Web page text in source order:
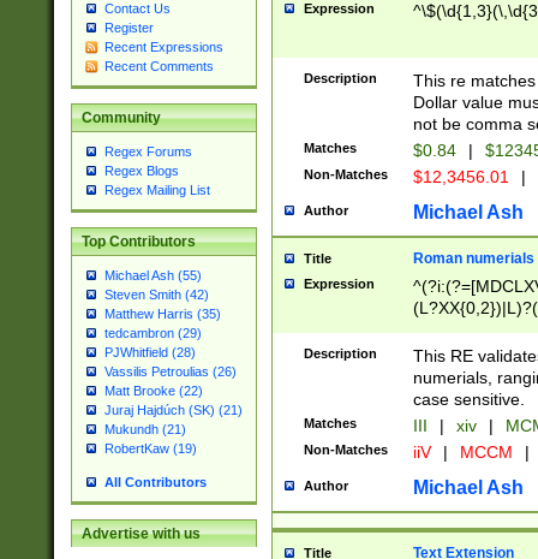
Contact Us
Register
Recent Expressions
Recent Comments
Community
Regex Forums
Regex Blogs
Regex Mailing List
Top Contributors
Michael Ash (55)
Steven Smith (42)
Matthew Harris (35)
tedcambron (29)
PJWhitfield (28)
Vassilis Petroulias (26)
Matt Brooke (22)
Juraj Hajdúch (SK) (21)
Mukundh (21)
RobertKaw (19)
All Contributors
Advertise with us
Expression
Description
This re
Dollar value
not be comma
Matches $0.84 |
Non-Matches $12,3456.01 |
Author Michael Ash
Title Roman numerials
Expression
Description
This RE
numerials,
case sensitive.
Matches III | xiv |
Non-Matches iiV | MCCM |
Author Michael Ash
Title Text Extension